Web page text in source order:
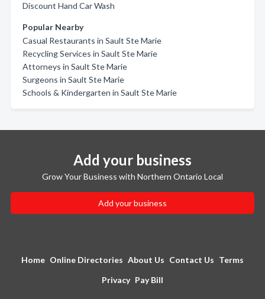
Discount Hand Car Wash
Popular Nearby
Casual Restaurants in Sault Ste Marie
Recycling Services in Sault Ste Marie
Attorneys in Sault Ste Marie
Surgeons in Sault Ste Marie
Schools & Kindergarten in Sault Ste Marie
Add your business
Grow Your Business with Northern Ontario Local
Add your business
Home Online Directories About Us Contact Us Terms
Privacy Pay Bill